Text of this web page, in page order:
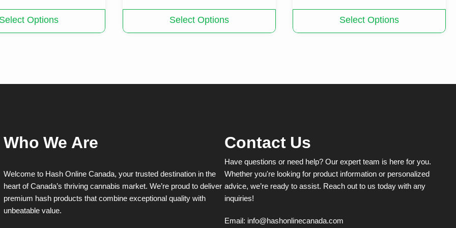
Select Options Select Options
has
may
Select Options
has
may
product
page
Who We Are
Welcome to Hash Online Canada, your trusted destination in the
heart of Canada’s thriving cannabis market. We’re proud to deliver
premium hash products that combine exceptional quality with
unbeatable value.
Contact Us
Have questions or need help? Our expert team is here for you.
Whether you're looking for product information or personalized
advice, we’re ready to assist. Reach out to us today with any
inquiries!
Email: info@hashonlinecanada.com